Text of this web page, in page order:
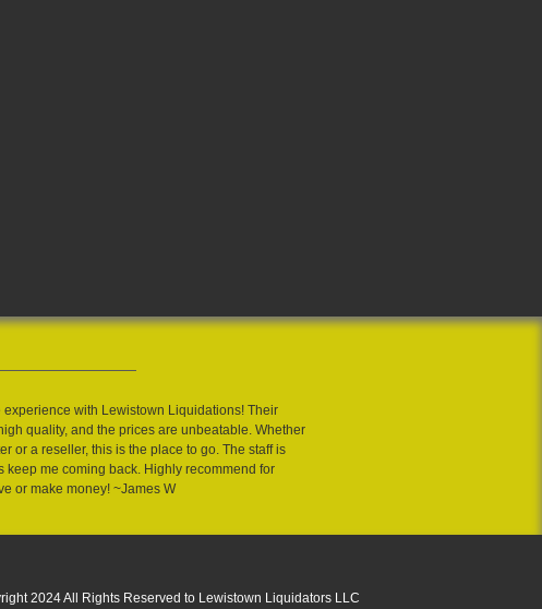
experience with Lewistown Liquidations! Their
quality, and the prices are unbeatable. Whether
or a reseller, this is the place to go. The staff is
keep me coming back. Highly recommend for
or make money! ~James W
2024 All Rights Reserved to Lewistown Liquidators LLC